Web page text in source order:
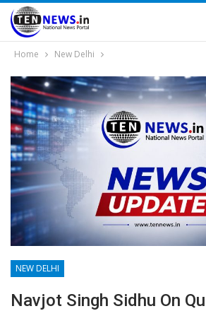
Home New Delhi
NEW DELHI
Navjot Singh Sidhu On